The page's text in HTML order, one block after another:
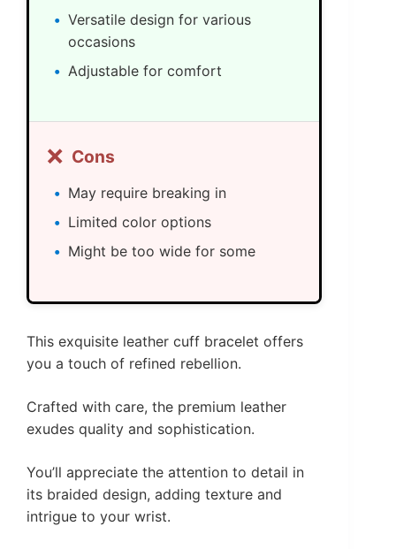
Versatile design for various
occasions
Adjustable for comfort
❌ Cons
May require breaking in
Limited color options
Might be too wide for some
This exquisite leather cuff bracelet offers
you a touch of refined rebellion.
Crafted with care, the premium leather
exudes quality and sophistication.
You’ll appreciate the attention to detail in
its braided design, adding texture and
intrigue to your wrist.